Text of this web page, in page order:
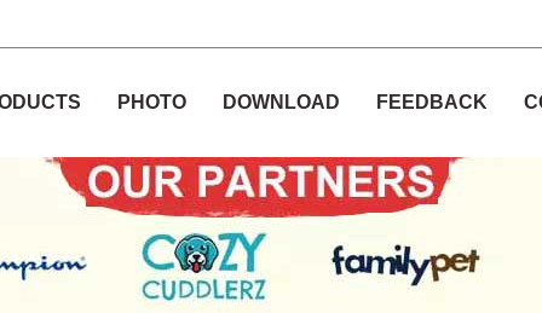
PHOTO DOWNLOAD FEEDBACK